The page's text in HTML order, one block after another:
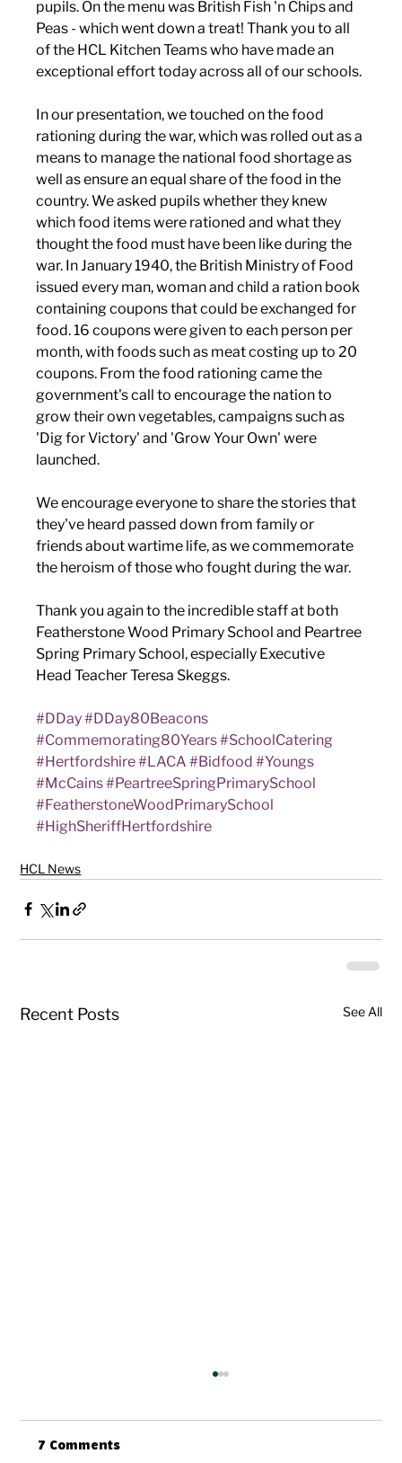
pupils. On the menu was British Fish 'n Chips and
Peas - which went down a treat! Thank you to all
of the HCL Kitchen Teams who have made an
exceptional effort today across all of our schools.
In our presentation, we touched on the food
rationing during the war, which was rolled out as a
means to manage the national food shortage as
well as ensure an equal share of the food in the
country. We asked pupils whether they knew
which food items were rationed and what they
thought the food must have been like during the
war. In January 1940, the British Ministry of Food
issued every man, woman and child a ration book
containing coupons that could be exchanged for
food. 16 coupons were given to each person per
month, with foods such as meat costing up to 20
coupons. From the food rationing came the
government's call to encourage the nation to
grow their own vegetables, campaigns such as
'Dig for Victory' and 'Grow Your Own' were
launched.
We encourage everyone to share the stories that
they've heard passed down from family or
friends about wartime life, as we commemorate
the heroism of those who fought during the war.
Thank you again to the incredible staff at both
Featherstone Wood Primary School and Peartree
Spring Primary School, especially Executive
Head Teacher Teresa Skeggs.
#DDay#DDay80Beacons
#Commemorating80Years#SchoolCatering
#Hertfordshire#LACA #Bidfood #Youngs
#McCains#PeartreeSpringPrimarySchool
#FeatherstoneWoodPrimarySchool
#HighSheriffHertfordshire
HCL News
Recent Posts See All
7 Comments